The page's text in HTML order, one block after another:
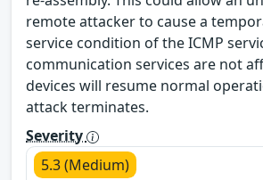
remote attacker to cause a
service condition of the ICMP
communication services are not
devices will resume normal
attack terminates.
Severity
5.3 (Medium)